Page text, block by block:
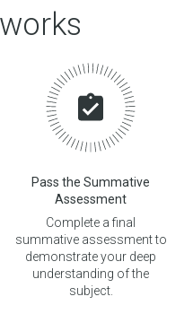
Pass the Summative
Assessment
Complete a final
summative assessment to
demonstrate your deep
understanding of the
subject.